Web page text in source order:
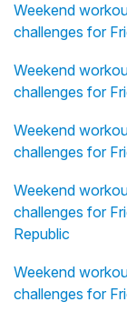
Weekend
challenges for
Weekend
challenges for
Weekend
challenges for
Weekend
challenges for
Republic
Weekend
challenges for